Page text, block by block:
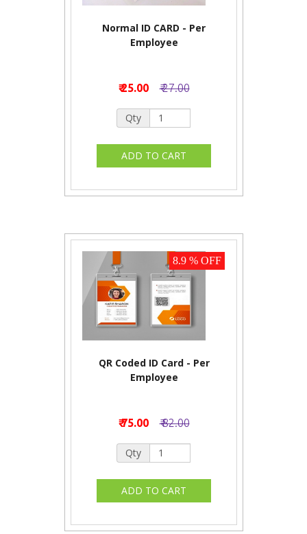
Normal ID CARD - Per
Employee
₹ 25.00 ₹ 27.00
Qty
8.9 % OFF
QR Coded ID Card - Per
Employee
₹ 75.00 ₹ 82.00
Qty